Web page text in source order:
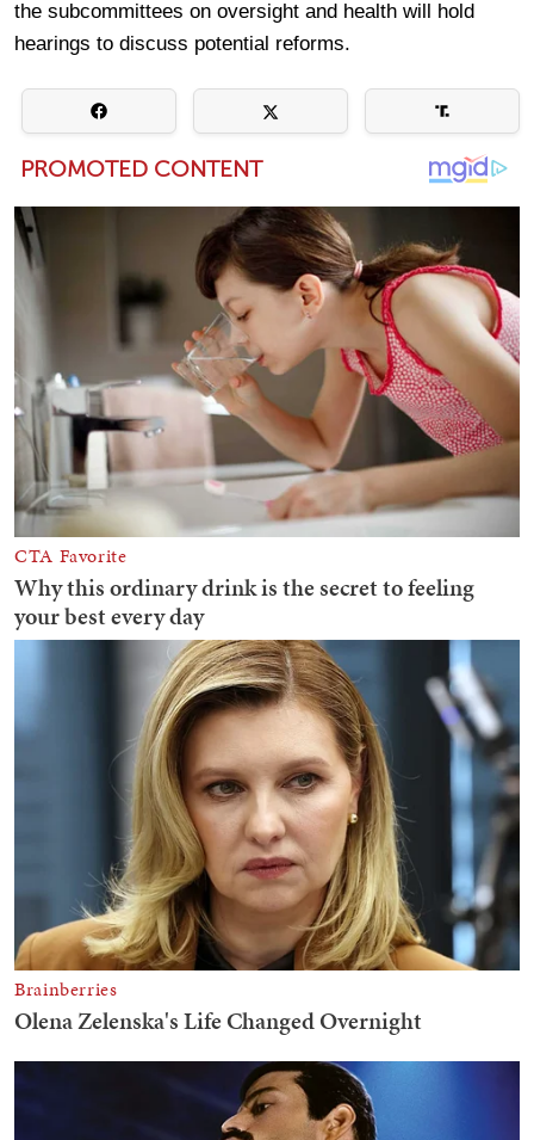
the subcommittees on oversight and health will hold
hearings to discuss potential reforms.